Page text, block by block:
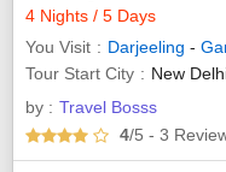
4 Nights / 5 Days
You Visit
Darjeeling -
Tour Start City
New
by : Travel Bosss
4/5 - 3